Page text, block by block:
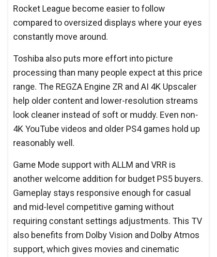
Rocket League become easier to follow
compared to oversized displays where your eyes
constantly move around.
Toshiba also puts more effort into picture
processing than many people expect at this price
range. The REGZA Engine ZR and AI 4K Upscaler
help older content and lower-resolution streams
look cleaner instead of soft or muddy. Even non-
4K YouTube videos and older PS4 games hold up
reasonably well.
Game Mode support with ALLM and VRR is
another welcome addition for budget PS5 buyers.
Gameplay stays responsive enough for casual
and mid-level competitive gaming without
requiring constant settings adjustments. This TV
also benefits from Dolby Vision and Dolby Atmos
support, which gives movies and cinematic